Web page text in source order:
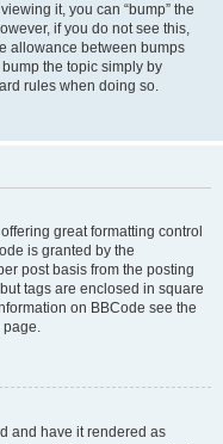
it, you can “bump” the
if you do not see this,
allowance between bumps
the topic simply by
rules when doing so.
great formatting control
is granted by the
post basis from the posting
tags are enclosed in square
on BBCode see the
page.
and have it rendered as